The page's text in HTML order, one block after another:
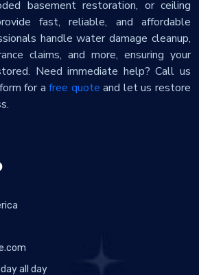
basement restoration, or ceiling
fast, reliable, and affordable
handle water damage cleanup,
claims, and more, ensuring your
Need immediate help? Call us
for afree quote and let us restore
all day